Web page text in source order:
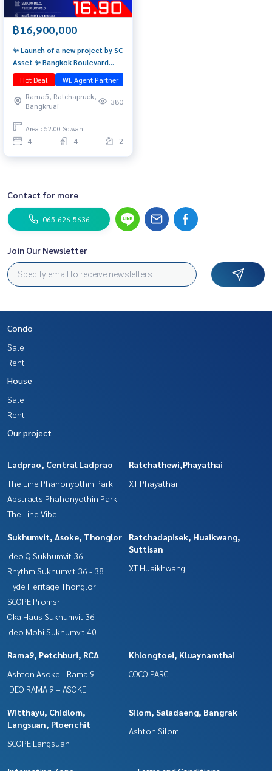
฿16,900,000
✨ Launch of a new project by SC
Asset ✨ Bangkok Boulevard
Ngamwongwan 🌟 Starting price
16.9 MB 📞 092-690-5445
Hot Deal WE Agent Partner
Rama5, Ratchapruek,
Bangkruai
380
Area : 52.00 Sq.wah.
4 4 2
Contact for more
065-626-5636
Join Our Newsletter
Condo
Sale
Rent
House
Sale
Rent
Our project
Ladprao, Central Ladprao
The Line Phahonyothin Park
Abstracts Phahonyothin Park
The Line Vibe
Ratchathewi,Phayathai
XT Phayathai
Sukhumvit, Asoke, Thonglor
Ideo Q Sukhumvit 36
Rhythm Sukhumvit 36 - 38
Hyde Heritage Thonglor
SCOPE Promsri
Oka Haus Sukhumvit 36
Ideo Mobi Sukhumvit 40
Ratchadapisek, Huaikwang,
Suttisan
XT Huaikhwang
Rama9, Petchburi, RCA
Ashton Asoke - Rama 9
IDEO RAMA 9 – ASOKE
Khlongtoei, Kluaynamthai
COCO PARC
Witthayu, Chidlom,
Langsuan, Ploenchit
SCOPE Langsuan
Silom, Saladaeng, Bangrak
Ashton Silom